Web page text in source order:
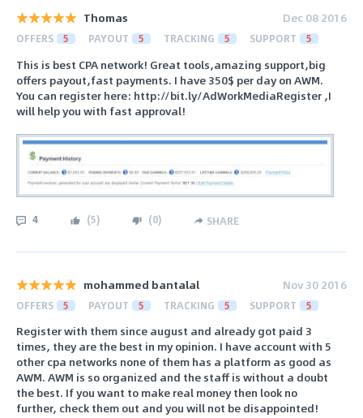
Thomas Dec 08 2016
OFFERS 5 PAYOUT 5 TRACKING 5 SUPPORT 5
This is best CPA network! Great tools,amazing support,big
offers payout,fast payments. I have 350$ per day on AWM.
You can register here: http://bit.ly/AdWorkMediaRegister ,I
will help you with fast approval!
4 (5) (0) SHARE
mohammed bantalal Nov 30 2016
OFFERS 5 PAYOUT 5 TRACKING 5 SUPPORT 5
Register with them since august and already got paid 3
times, they are the best in my opinion. I have account with 5
other cpa networks none of them has a platform as good as
AWM. AWM is so organized and the staff is without a doubt
the best. If you want to make real money then look no
further, check them out and you will not be disappointed!